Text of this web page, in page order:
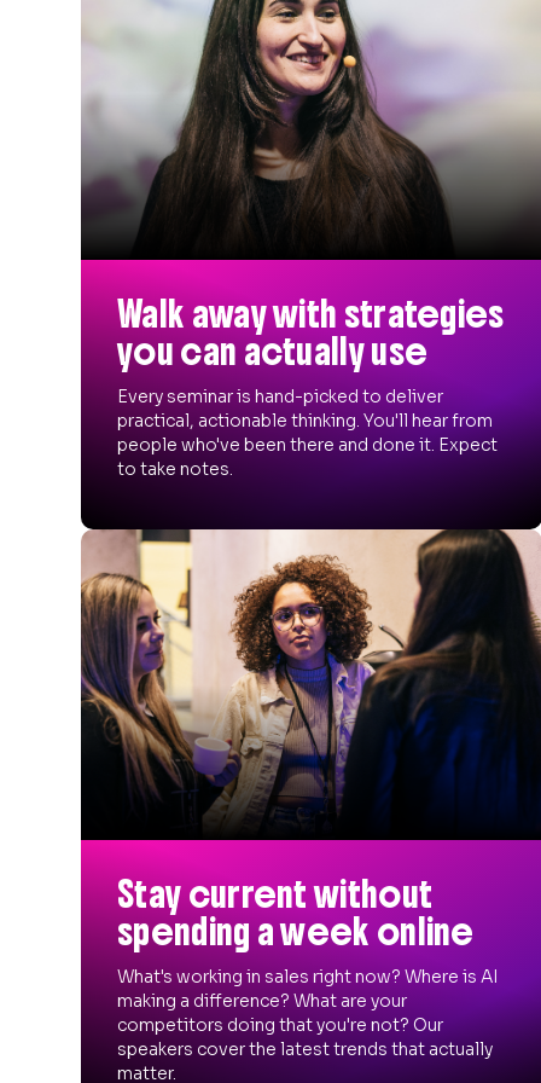
Walk away with strategies
you can actually use
Every seminar is hand-picked to deliver
practical, actionable thinking. You'll hear from
people who've been there and done it. Expect
to take notes.
Stay current without
spending a week online
What's working in sales right now? Where is AI
making a difference? What are your
competitors doing that you're not? Our
speakers cover the latest trends that actually
matter.